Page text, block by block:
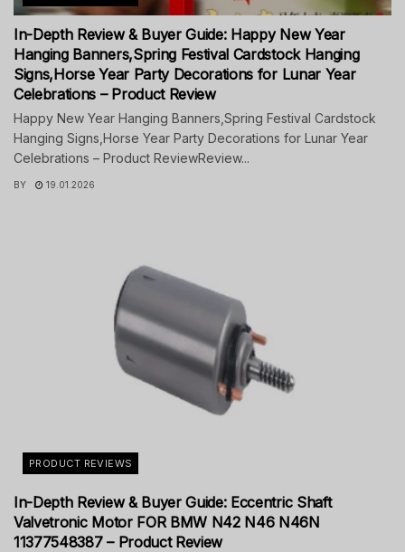
In-Depth Review & Buyer Guide: Happy New Year
Hanging Banners,Spring Festival Cardstock Hanging
Signs,Horse Year Party Decorations for Lunar Year
Celebrations – Product Review
Happy New Year Hanging Banners,Spring Festival Cardstock
Hanging Signs,Horse Year Party Decorations for Lunar Year
Celebrations – Product ReviewReview...
BY 19.01.2026
PRODUCT REVIEWS
In-Depth Review & Buyer Guide: Eccentric Shaft
Valvetronic Motor FOR BMW N42 N46 N46N
11377548387 – Product Review